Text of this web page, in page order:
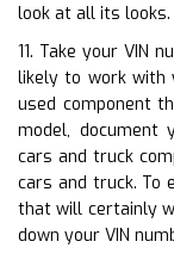
look at all its looks.
11. Take your VIN
likely to work with
used component
model, document
cars and truck
cars and truck. To
that will certainly
down your VIN